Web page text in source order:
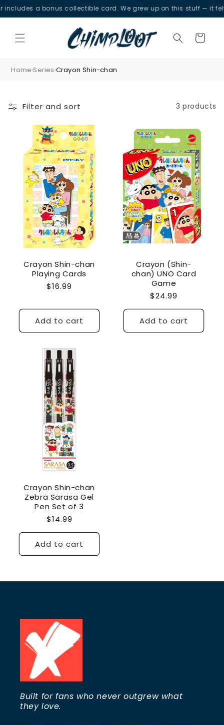
Skip to
content
a bonus collectible card. We grew up on this stuff — it felt
Cart
Home›Series›Crayon Shin-chan
Filter and sort 3 products
Crayon Shin-chan
Playing Cards
Regular
$16.99
Add to cart
Crayon (Shin-
chan) UNO Card
Game
Regular
price
$24.99
Add to cart
Crayon Shin-chan
Zebra Sarasa Gel
Pen Set of 3
Regular
price
$14.99
Add to cart
Built for fans who never outgrew what
they love.